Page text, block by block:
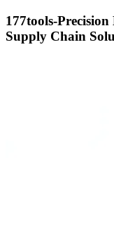
177tools-
Supply Chain